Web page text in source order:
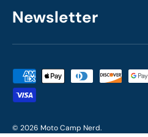
Newsletter
Payment methods accepted
© 2026 Moto Camp Nerd.